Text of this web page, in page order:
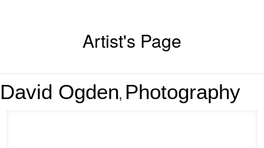
Artist's Page
David Ogden, Photography